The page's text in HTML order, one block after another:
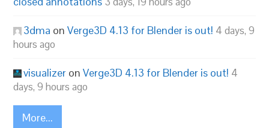
3dma onVerge3D 4.13 for Blender is out! 4 days, 9
hours ago
visualizer onVerge3D 4.13 for Blender is out! 4
days, 9 hours ago
More...